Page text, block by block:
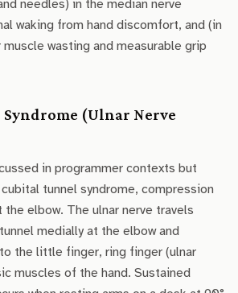
needles) in the median nerve
waking from hand discomfort, and (in
wasting and measurable grip
(Ulnar Nerve
in programmer contexts but
tunnel syndrome, compression
elbow. The ulnar nerve travels
medially at the elbow and
the little finger, ring finger (ulnar
muscles of the hand. Sustained